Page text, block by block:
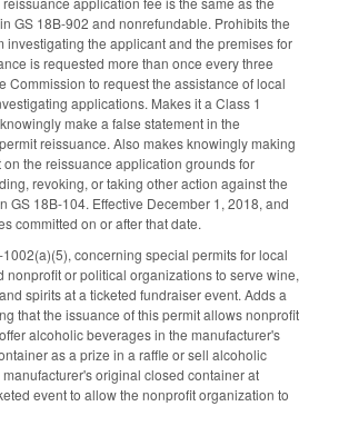
GS 18B-902 and nonrefundable. Prohibits the
investigating the applicant and the premises for
is requested more than once every three
Commission to request the assistance of local
applications. Makes it a Class 1
make a false statement in the
reissuance. Also makes knowingly making
on the reissuance application grounds for
revoking, or taking other action against the
GS 18B-104. Effective December 1, 2018, and
committed on or after that date.
concerning special permits for local
nonprofit or political organizations to serve wine,
spirits at a ticketed fundraiser event. Adds a
that the issuance of this permit allows nonprofit
alcoholic beverages in the manufacturer's
as a prize in a raffle or sell alcoholic
original closed container at
event to allow the nonprofit organization to